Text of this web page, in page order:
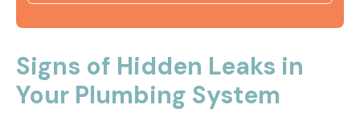
Signs of Hidden Leaks in
Your Plumbing System
Weighing the Installation Tradeoffs
Tracing the Culprit When Your Sump Pump Runs
But Doesn't Drain